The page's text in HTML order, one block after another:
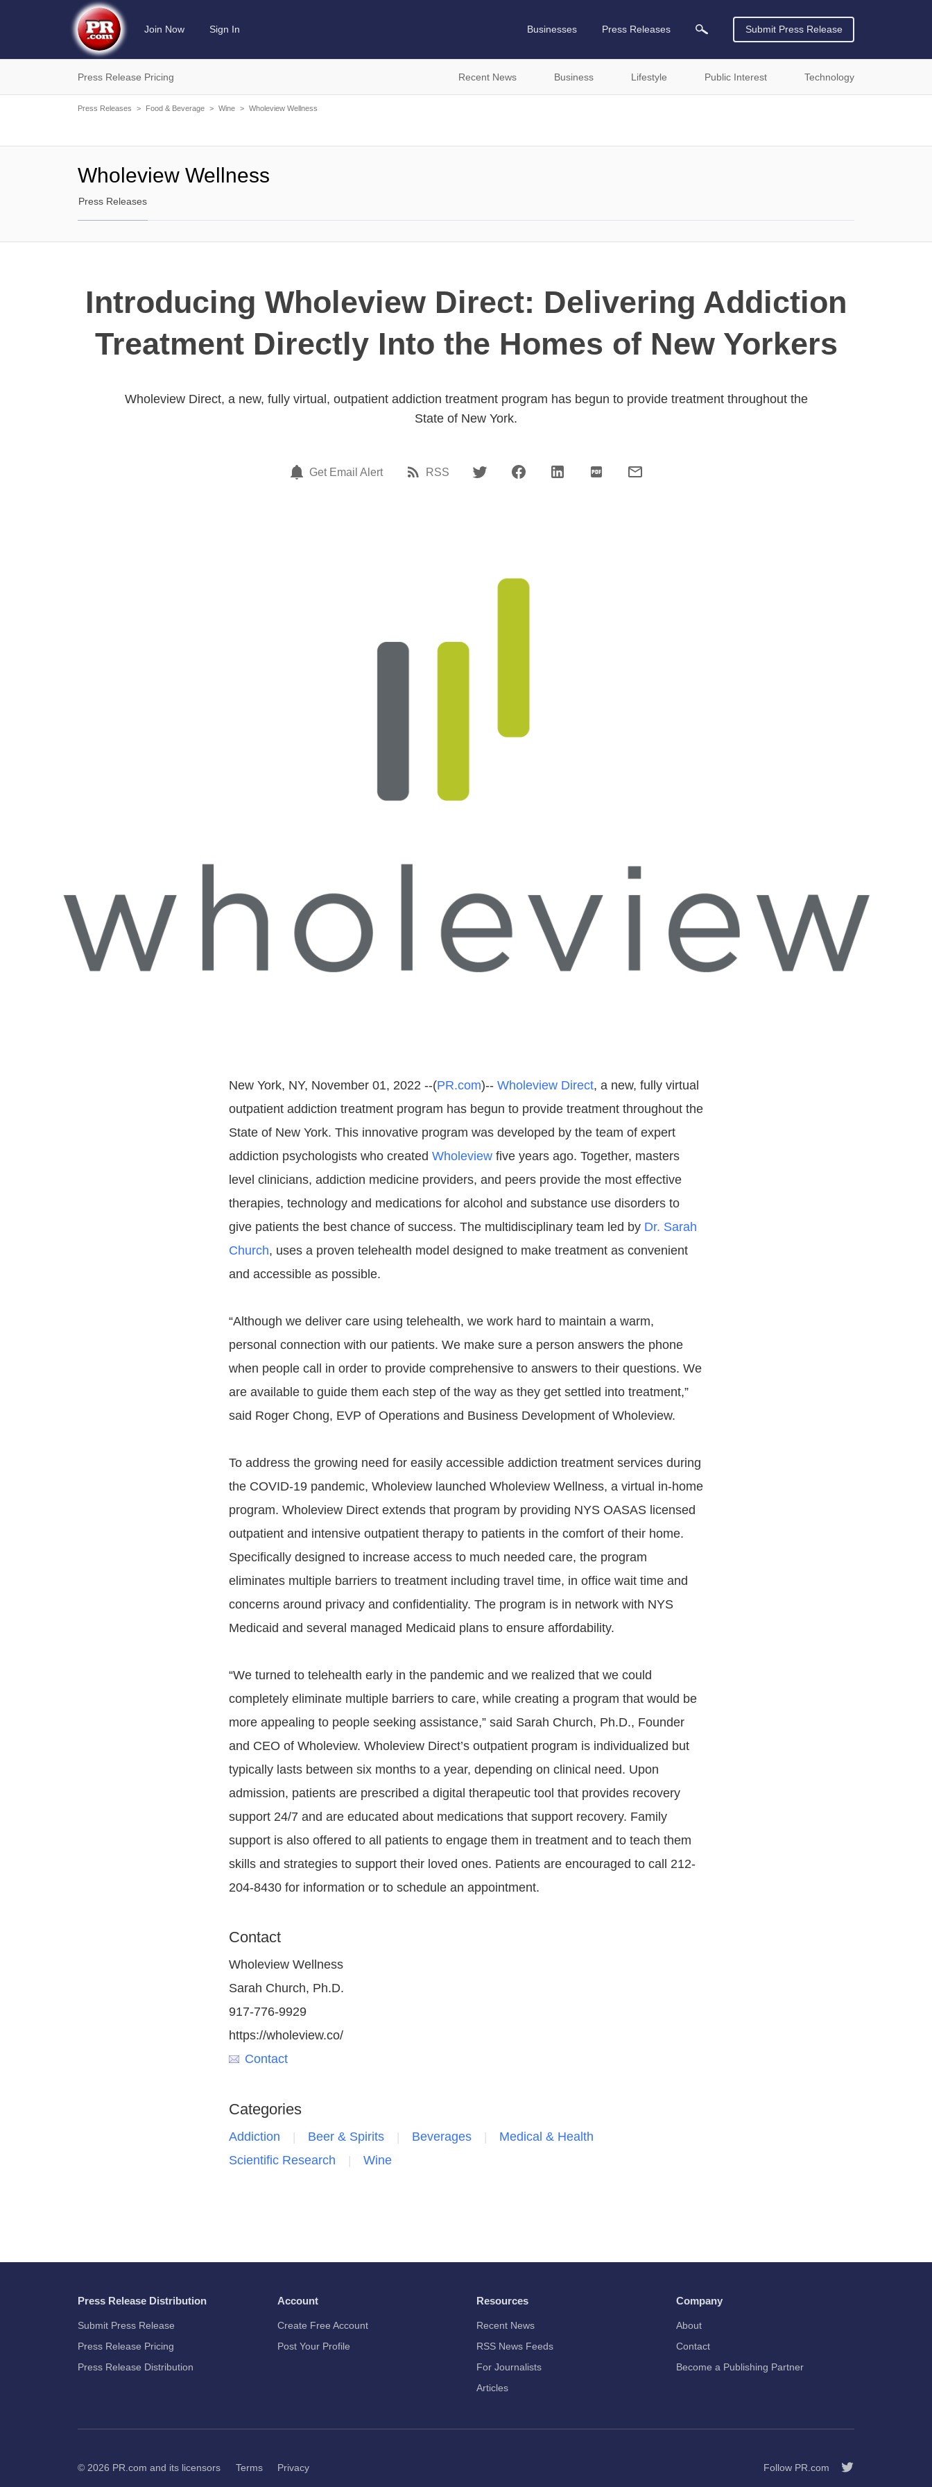
Join Now Sign In Businesses Press Releases Submit Press Release
Press Release Pricing Recent News Business Lifestyle Public Interest Technology
Press Releases > Food & Beverage > Wine > Wholeview Wellness
Wholeview Wellness
Press Releases
Introducing Wholeview Direct: Delivering Addiction
Treatment Directly Into the Homes of New Yorkers
Wholeview Direct, a new, fully virtual, outpatient addiction treatment program has begun to provide treatment throughout the
State of New York.
Get Email Alert RSS
New York, NY, November 01, 2022 --(PR.com)-- Wholeview Direct, a new, fully virtual
outpatient addiction treatment program has begun to provide treatment throughout the
State of New York. This innovative program was developed by the team of expert
addiction psychologists who created Wholeviewfive years ago. Together, masters
level clinicians, addiction medicine providers, and peers provide the most effective
therapies, technology and medications for alcohol and substance use disorders to
give patients the best chance of success. The multidisciplinary team led by Dr. Sarah
Church, uses a proven telehealth model designed to make treatment as convenient
and accessible as possible.
“Although we deliver care using telehealth, we work hard to maintain a warm,
personal connection with our patients. We make sure a person answers the phone
when people call in order to provide comprehensive to answers to their questions. We
are available to guide them each step of the way as they get settled into treatment,”
said Roger Chong, EVP of Operations and Business Development of Wholeview.
To address the growing need for easily accessible addiction treatment services during
the COVID-19 pandemic, Wholeview launched Wholeview Wellness, a virtual in-home
program. Wholeview Direct extends that program by providing NYS OASAS licensed
outpatient and intensive outpatient therapy to patients in the comfort of their home.
Specifically designed to increase access to much needed care, the program
eliminates multiple barriers to treatment including travel time, in office wait time and
concerns around privacy and confidentiality. The program is in network with NYS
Medicaid and several managed Medicaid plans to ensure affordability.
“We turned to telehealth early in the pandemic and we realized that we could
completely eliminate multiple barriers to care, while creating a program that would be
more appealing to people seeking assistance,” said Sarah Church, Ph.D., Founder
and CEO of Wholeview. Wholeview Direct’s outpatient program is individualized but
typically lasts between six months to a year, depending on clinical need. Upon
admission, patients are prescribed a digital therapeutic tool that provides recovery
support 24/7 and are educated about medications that support recovery. Family
support is also offered to all patients to engage them in treatment and to teach them
skills and strategies to support their loved ones. Patients are encouraged to call 212-
204-8430 for information or to schedule an appointment.
Contact
Wholeview Wellness
Sarah Church, Ph.D.
917-776-9929
https://wholeview.co/
Contact
Categories
Addiction Beer & Spirits Beverages
Medical & Health
Scientific Research
Wine
Press Release Distribution
Submit Press Release
Press Release Pricing
Press Release Distribution
Account
Create Free Account
Post Your Profile
Resources
Recent News
RSS News Feeds
For Journalists
Articles
Company
About
Contact
Become a Publishing Partner
© 2026 PR.com and its licensors Terms Privacy Follow PR.com